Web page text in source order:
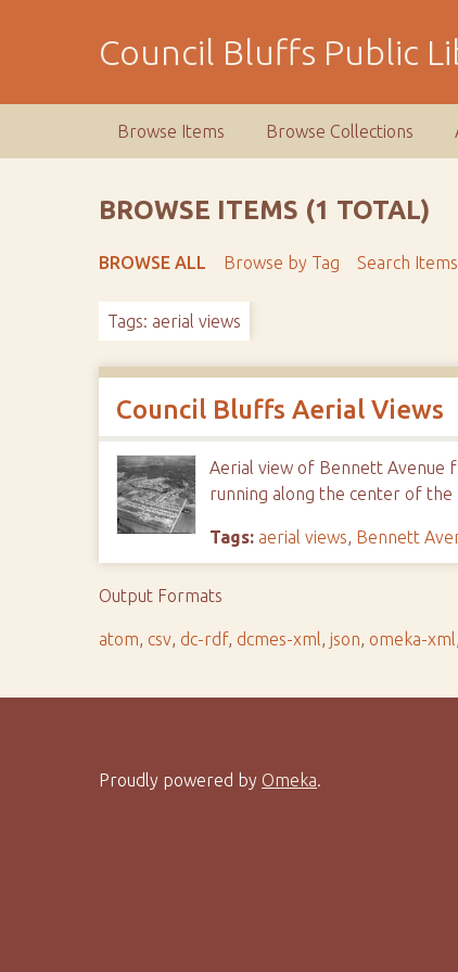
Council Bluffs Public
Browse Items Browse Collections
BROWSE ITEMS (1 TOTAL)
BROWSE ALL Browse by Tag Search Items
Tags: aerial views
Council Bluffs Aerial Views
Aerial view of Bennett Avenue
running along the center of the
Tags: aerial views, Bennett
Output Formats
atom, csv, dc-rdf, dcmes-xml,json,omeka-xml,
Proudly powered by Omeka.